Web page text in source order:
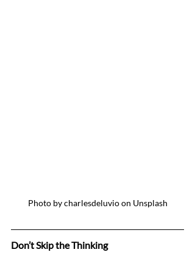
Photo by charlesdeluvio on Unsplash
Don’t Skip the Thinking